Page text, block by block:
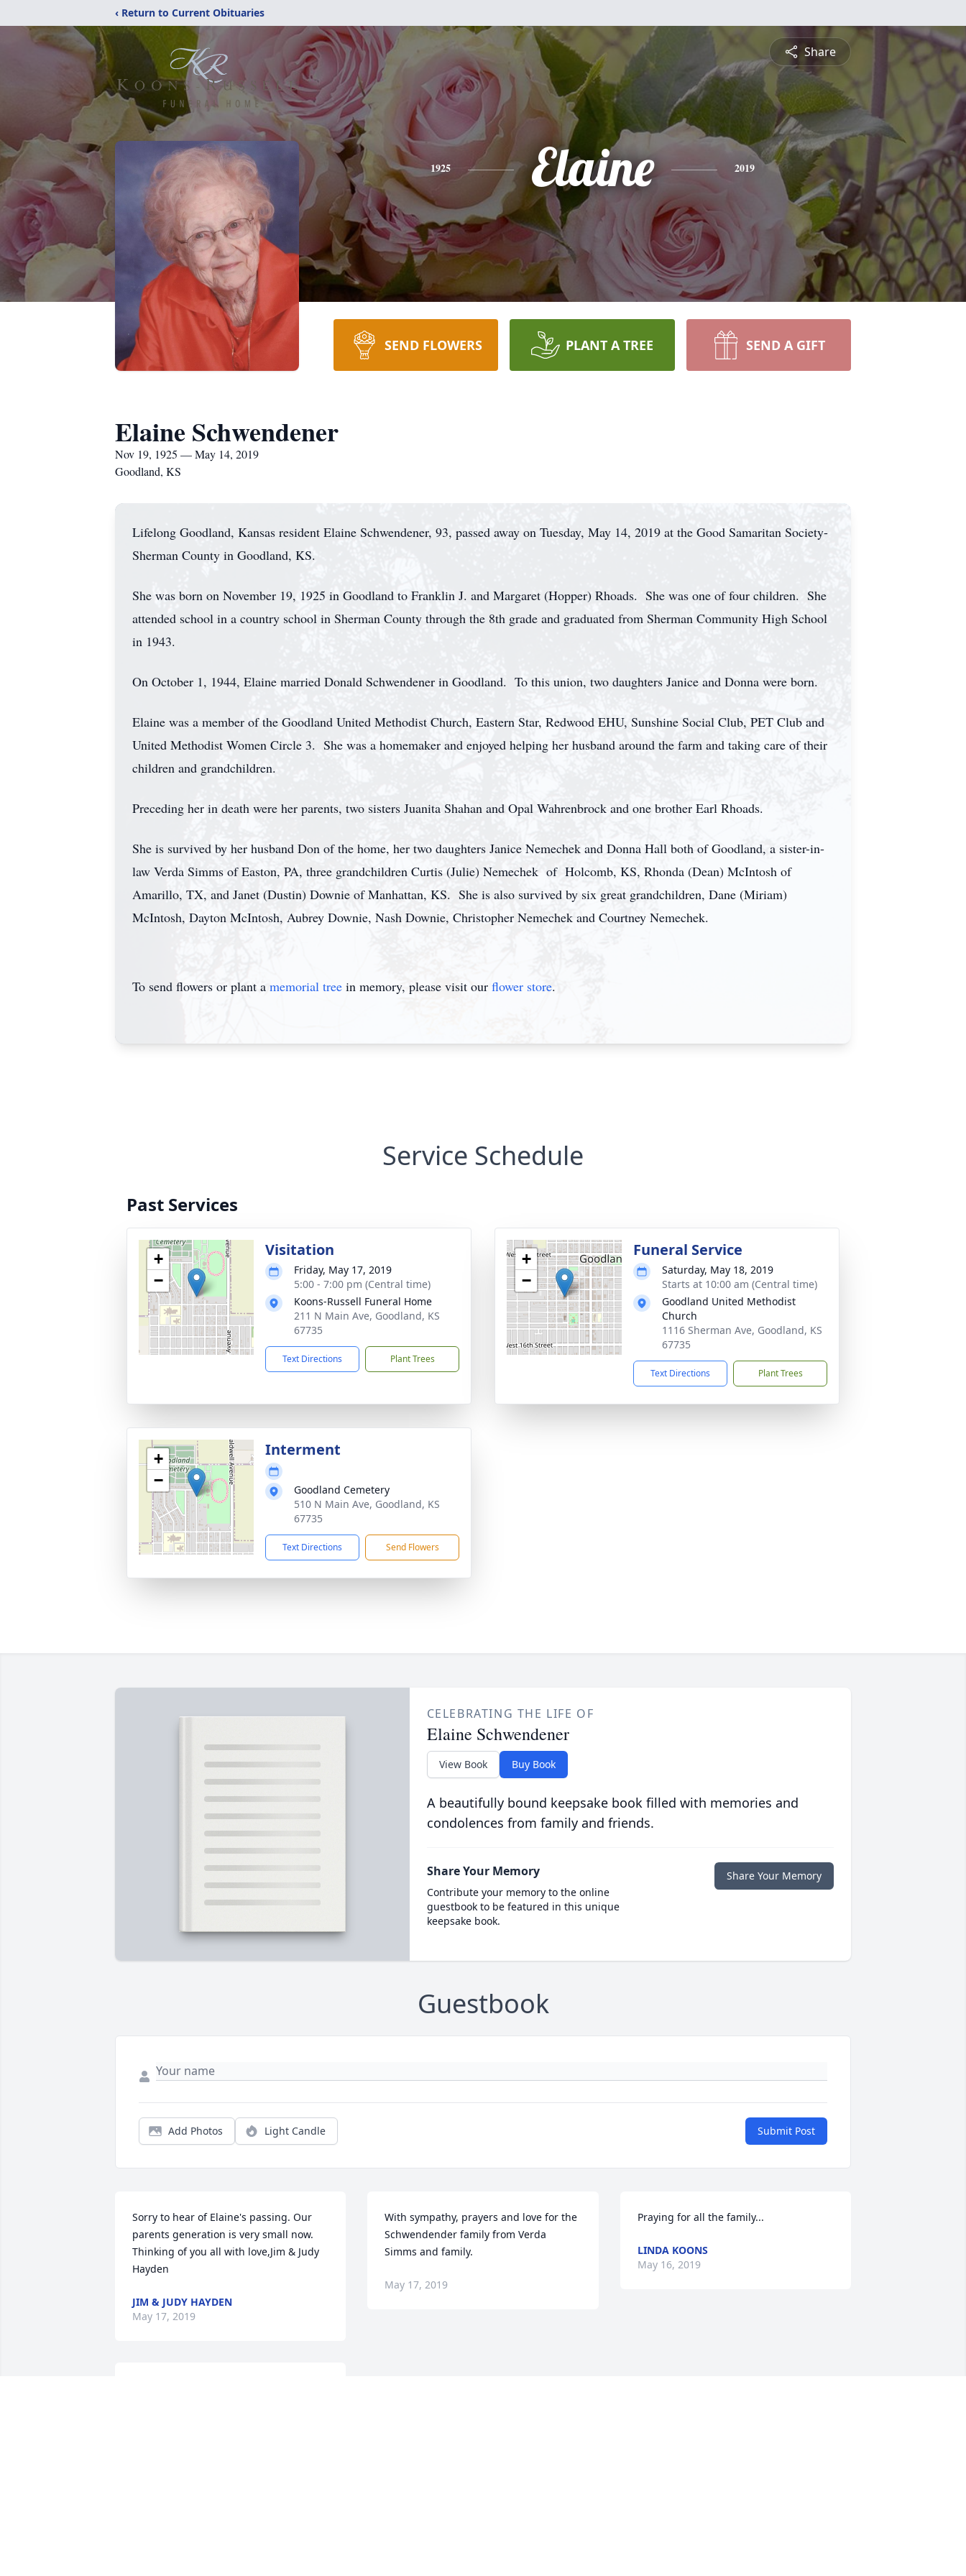
‹ Return to Current Obituaries
Share
1925 Elaine 2019
SEND FLOWERS PLANT A TREE SEND A GIFT
Elaine Schwendener
Nov 19, 1925 — May 14, 2019
Goodland, KS
Lifelong Goodland, Kansas resident Elaine Schwendener, 93, passed away on Tuesday, May 14, 2019 at the Good Samaritan Society-
Sherman County in Goodland, KS.
She was born on November 19, 1925 in Goodland to Franklin J. and Margaret (Hopper) Rhoads. She was one of four children. She
attended school in a country school in Sherman County through the 8th grade and graduated from Sherman Community High School
in 1943.
On October 1, 1944, Elaine married Donald Schwendener in Goodland. To this union, two daughters Janice and Donna were born.
Elaine was a member of the Goodland United Methodist Church, Eastern Star, Redwood EHU, Sunshine Social Club, PET Club and
United Methodist Women Circle 3. She was a homemaker and enjoyed helping her husband around the farm and taking care of their
children and grandchildren.
Preceding her in death were her parents, two sisters Juanita Shahan and Opal Wahrenbrock and one brother Earl Rhoads.
She is survived by her husband Don of the home, her two daughters Janice Nemechek and Donna Hall both of Goodland, a sister-in-
law Verda Simms of Easton, PA, three grandchildren Curtis (Julie) Nemechek of Holcomb, KS, Rhonda (Dean) McIntosh of
Amarillo, TX, and Janet (Dustin) Downie of Manhattan, KS. She is also survived by six great grandchildren, Dane (Miriam)
McIntosh, Dayton McIntosh, Aubrey Downie, Nash Downie, Christopher Nemechek and Courtney Nemechek.
To send flowers or plant a memorial tree in memory, please visit our flower store.
Service Schedule
Past Services
+
−
Visitation
Friday, May 17, 2019
5:00 - 7:00 pm (Central time)
Koons-Russell Funeral Home
211 N Main Ave, Goodland, KS
67735
Text Directions Plant Trees
+
−
Funeral Service
Saturday, May 18, 2019
Starts at 10:00 am (Central time)
Goodland United Methodist
Church
1116 Sherman Ave, Goodland, KS
67735
Text Directions Plant Trees
+
−
Interment
Goodland Cemetery
510 N Main Ave, Goodland, KS
67735
Text Directions Send Flowers
CELEBRATING THE LIFE OF
Elaine Schwendener
View Book Buy Book
A beautifully bound keepsake book filled with memories and
condolences from family and friends.
Share Your Memory
Contribute your memory to the online
guestbook to be featured in this unique
keepsake book.
Share Your Memory
Guestbook
Add Photos Light Candle Submit Post
Sorry to hear of Elaine's passing. Our
parents generation is very small now.
Thinking of you all with love,Jim & Judy
Hayden
JIM & JUDY HAYDEN
May 17, 2019
With sympathy, prayers and love for the
Schwendender family from Verda
Simms and family.
May 17, 2019
Praying for all the family...
LINDA KOONS
May 16, 2019